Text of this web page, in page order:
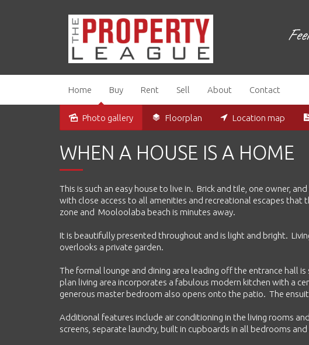
Home Buy Rent Sell About Contact
Sold
Photo gallery Floorplan Location map
WHEN A HOUSE IS A HOME
This is such an easy house to live in. Brick and tile, one owner,
with close access to all amenities and recreational escapes that
zone and Mooloolaba beach is minutes away.
It is beautifully presented throughout and is light and bright.
overlooks a private garden.
The formal lounge and dining area leading off the entrance hall
plan living area incorporates a fabulous modern kitchen with a
generous master bedroom also opens onto the patio. The
Additional features include air conditioning in the living rooms
screens, separate laundry, built in cupboards in all bedrooms